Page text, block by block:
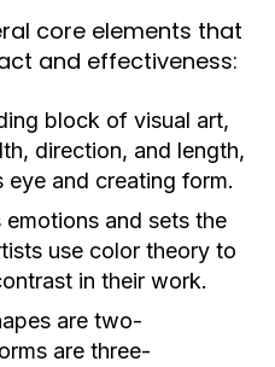
core elements that
and effectiveness:
block of visual art,
direction, and length,
and creating form.
and sets the
use color theory to
in their work.
are two-
are three-